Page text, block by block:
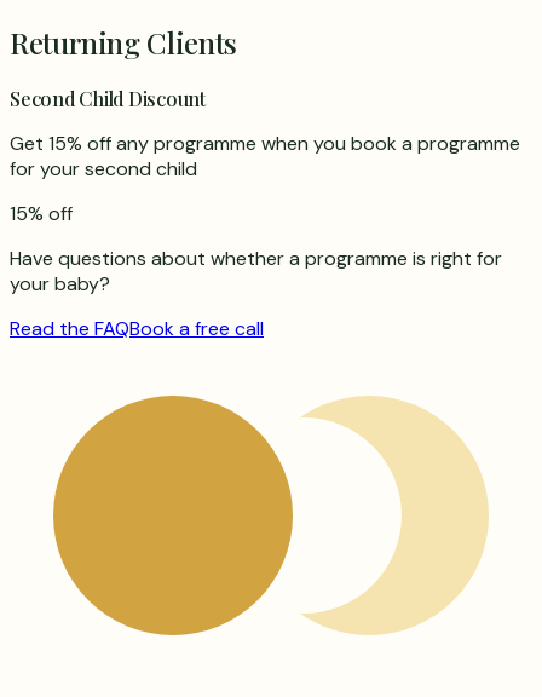
Returning Clients
Second Child Discount
Get 15% off any programme when you book a programme
for your second child
15% off
Have questions about whether a programme is right for
your baby?
Read the FAQBook a free call